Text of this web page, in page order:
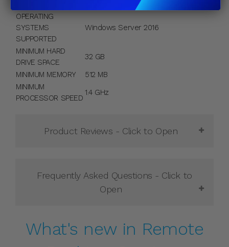
OPERATING
SYSTEMS
SUPPORTED
Windows Server 2016
MINIMUM HARD
DRIVE SPACE
32 GB
MINIMUM MEMORY
512 MB
MINIMUM
PROCESSOR SPEED
1.4 GHz
Product Reviews - Click to Open
Frequently Asked Questions - Click to
Open
QUESTIONS &
What's new in Remote